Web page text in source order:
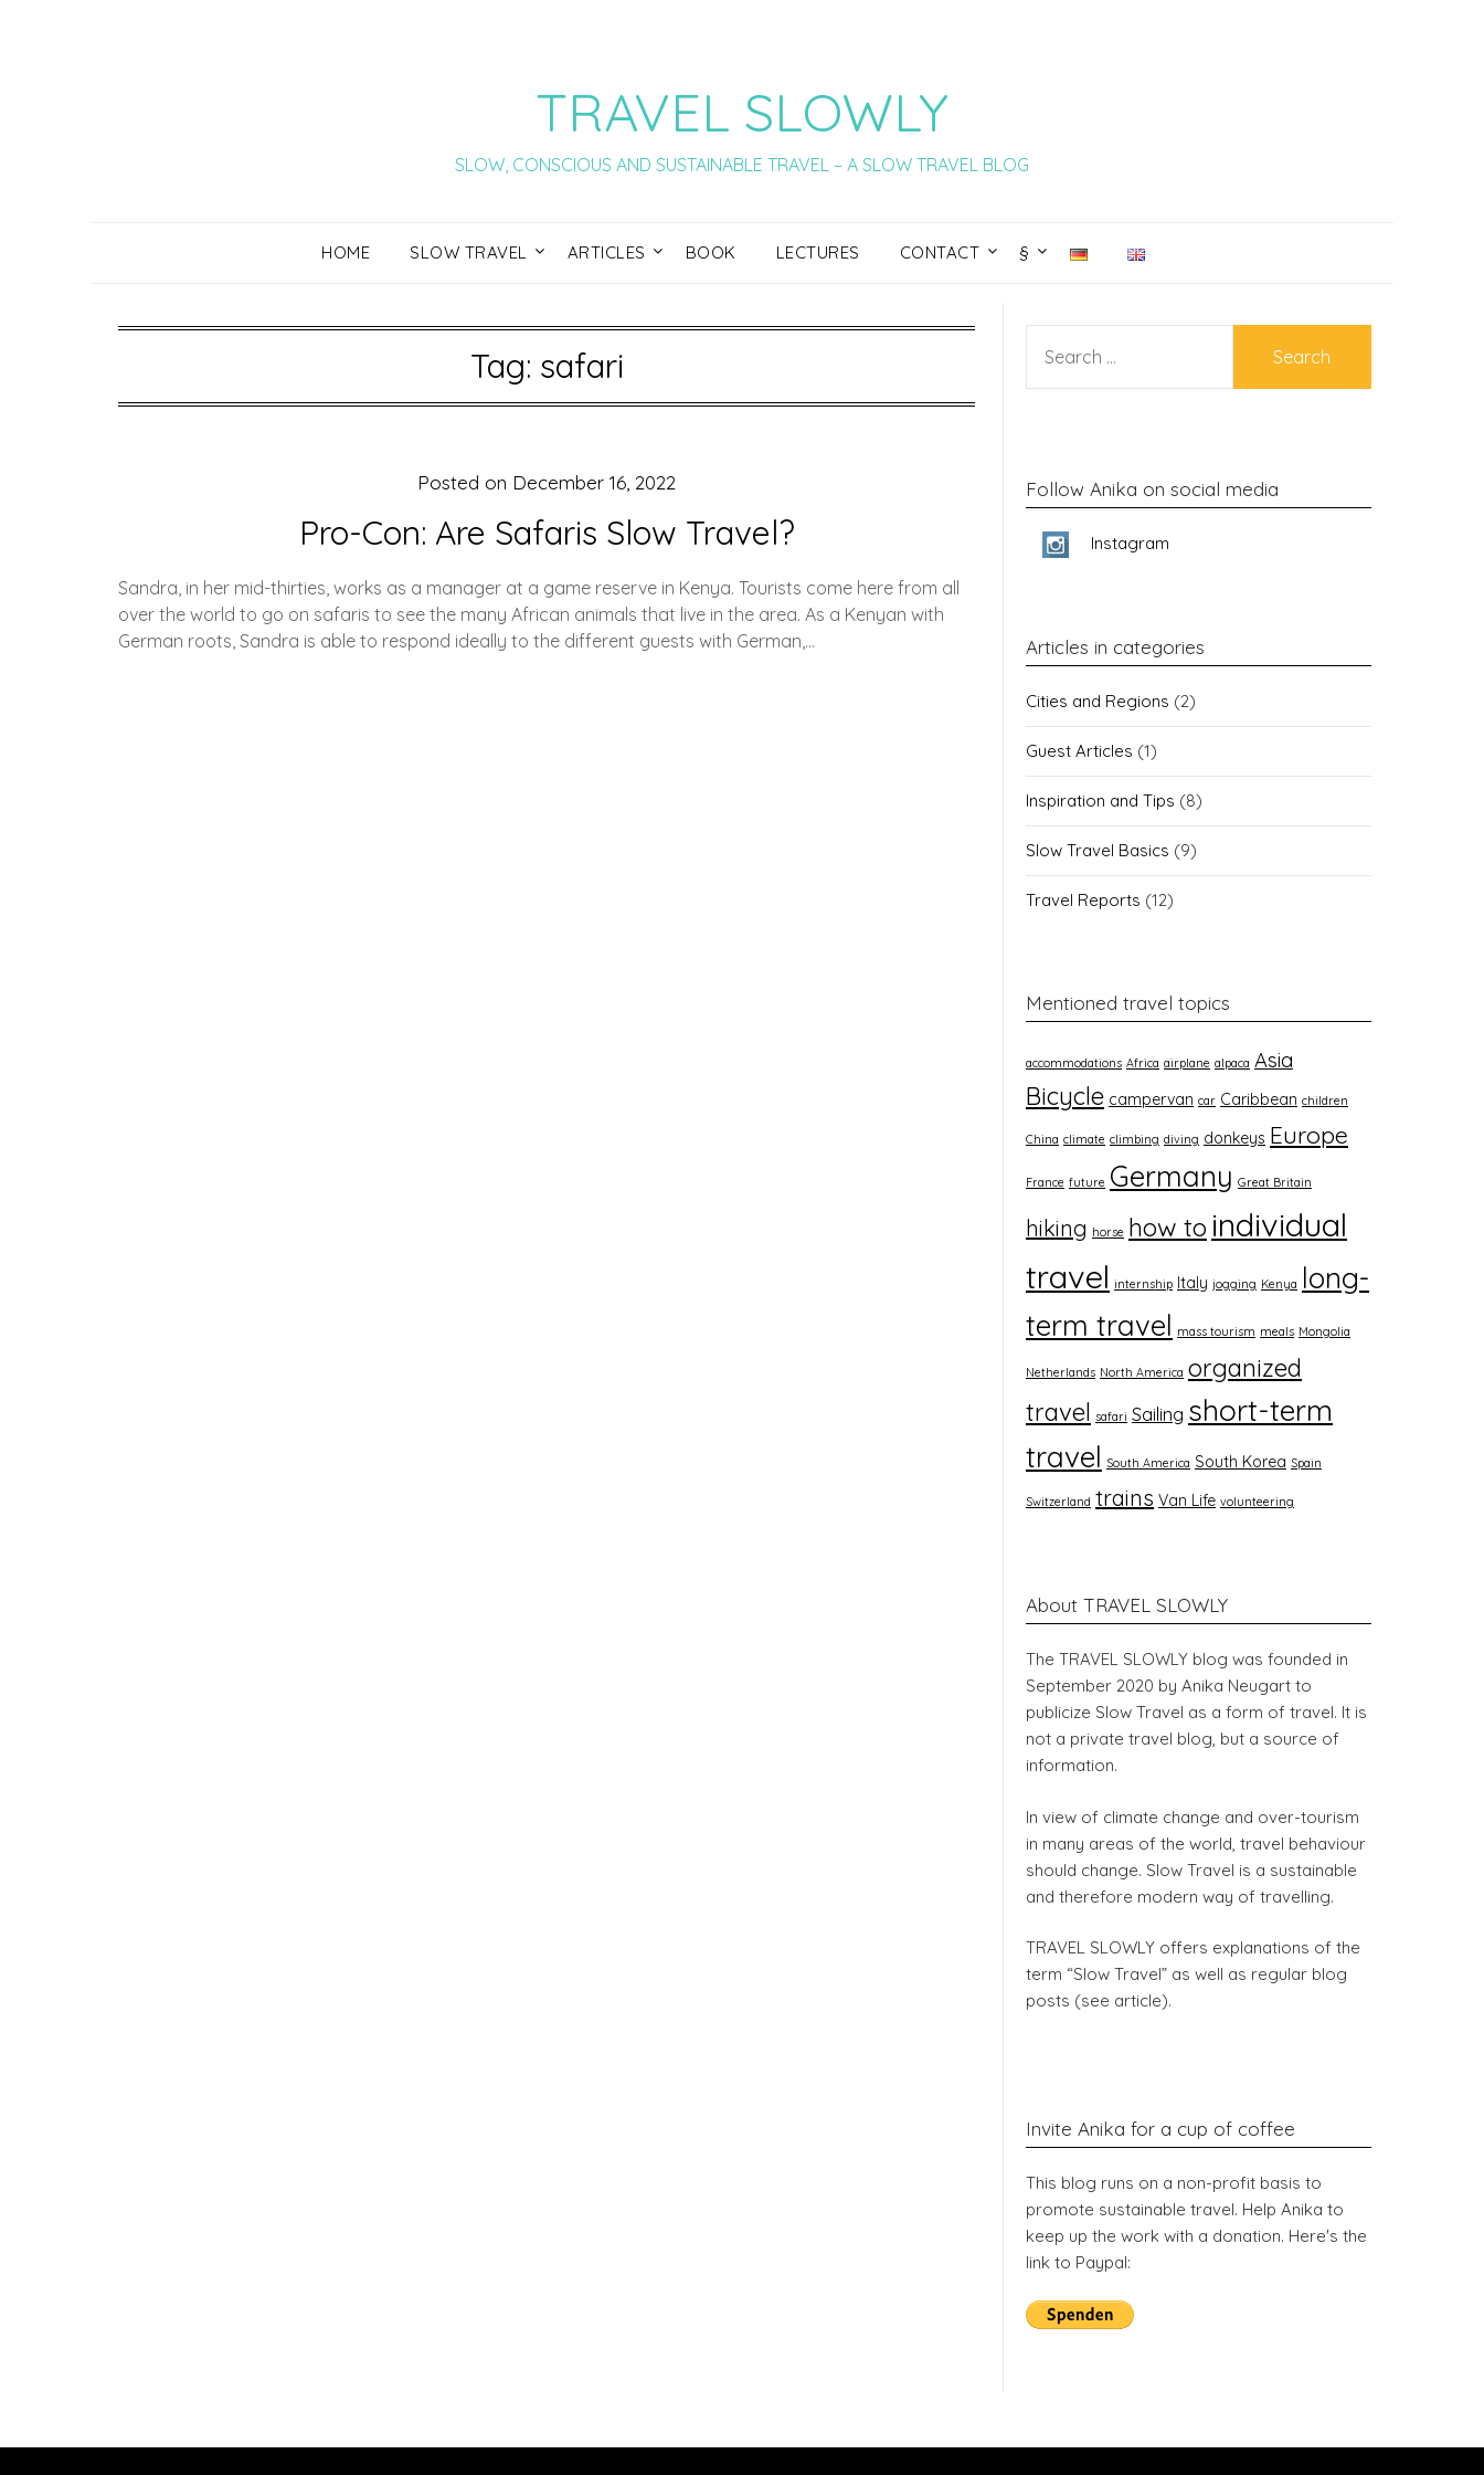
TRAVEL SLOWLY
SLOW, CONSCIOUS AND SUSTAINABLE TRAVEL – A SLOW TRAVEL BLOG
HOME SLOW TRAVEL ARTICLES BOOK LECTURES CONTACT §
Tag: safari
Pro-Con: Are Safaris Slow Travel?
Posted on December 16, 2022
Sandra, in her mid-thirties, works as a manager at a game reserve in Kenya. Tourists come here from all
over the world to go on safaris to see the many African animals that live in the area. As a Kenyan with
German roots, Sandra is able to respond ideally to the different guests with German,…
FOR:
Follow Anika on social media
Instagram
Articles in categories
Cities and Regions (2)
Guest Articles (1)
Inspiration and Tips (8)
Slow Travel Basics (9)
Travel Reports (12)
Mentioned travel topics
accommodations Africa airplane alpaca Asia
Bicycle campervan car Caribbean children
China climate climbing diving donkeys Europe
France future Germany Great Britain
hiking horse how to individual
travel internship Italy jogging Kenya long-
term travel mass tourism meals Mongolia
Netherlands North America organized
travel safari Sailing short-term
travel South America South Korea Spain
Switzerland trains Van Life volunteering
About TRAVEL SLOWLY
The TRAVEL SLOWLY blog was founded in
September 2020 by Anika Neugart to
publicize Slow Travel as a form of travel. It is
not a private travel blog, but a source of
information.
In view of climate change and over-tourism
in many areas of the world, travel behaviour
should change. Slow Travel is a sustainable
and therefore modern way of travelling.
TRAVEL SLOWLY offers explanations of the
term “Slow Travel” as well as regular blog
posts (see article).
Invite Anika for a cup of coffee
This blog runs on a non-profit basis to
promote sustainable travel. Help Anika to
keep up the work with a donation. Here's the
link to Paypal: